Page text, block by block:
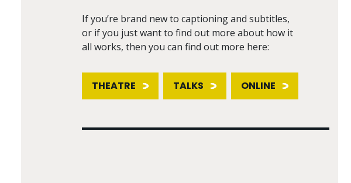
If you’re brand new to captioning and subtitles,
or if you just want to find out more about how it
all works, then you can find out more here:
THEATRE TALKS ONLINE